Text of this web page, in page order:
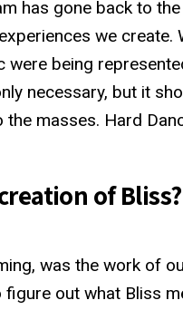
has gone back to
we create.
being
necessary, but it
masses. Hard
of
was the work of
out what Bliss